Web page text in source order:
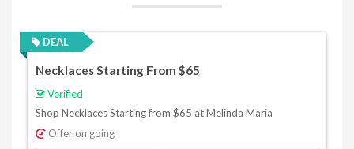
DEAL
Necklaces Starting From $65
Verified
Shop Necklaces Starting from $65 at Melinda Maria
Offer on going